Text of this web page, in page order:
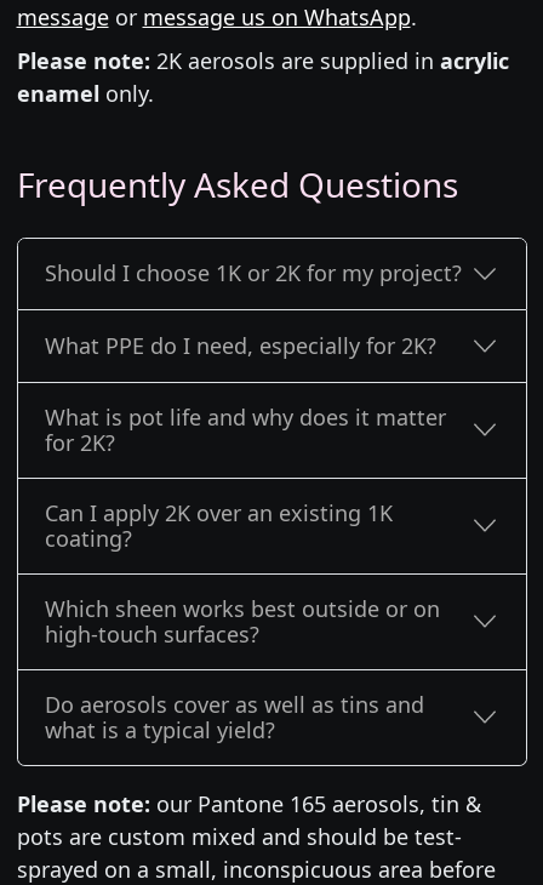
messageor message us on WhatsApp.
Please note: 2K aerosols are supplied in acrylic
enamel only.
Frequently Asked Questions
Should I choose 1K or 2K for my project?
What PPE do I need, especially for 2K?
What is pot life and why does it matter
for 2K?
Can I apply 2K over an existing 1K
coating?
Which sheen works best outside or on
high-touch surfaces?
Do aerosols cover as well as tins and
what is a typical yield?
Please note: our Pantone 165 aerosols, tin &
pots are custom mixed and should be test-
sprayed on a small, inconspicuous area before